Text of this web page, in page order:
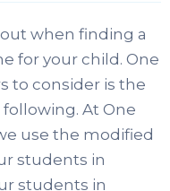
when finding a
for your child. One
to consider is the
At One
use the modified
students in
students in